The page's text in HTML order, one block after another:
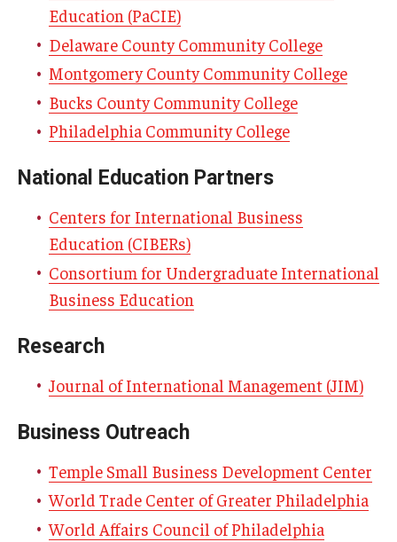
Academics
Advising
Experiential Learning
Graduate Certificates
Graduate Programs
Online & Digital Learning
The Executive DBA
The Fox PhD
Undergraduate Programs
Undergraduate Admissions
Graduate Admissions
Education (PaCIE)
Delaware County Community College
Montgomery County Community College
Bucks County Community College
Philadelphia Community College
National Education Partners
Centers for International Business
Education (CIBERs)
Consortium for Undergraduate International
Business Education
Research
Journal of International Management (JIM)
Business Outreach
Temple Small Business Development Center
World Trade Center of Greater Philadelphia
World Affairs Council of Philadelphia